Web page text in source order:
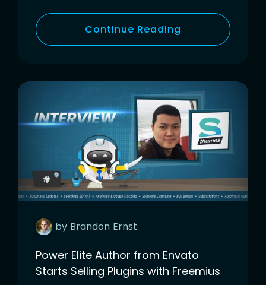
Continue Reading
by Brandon Ernst
Power Elite Author from Envato
Starts Selling Plugins with Freemius